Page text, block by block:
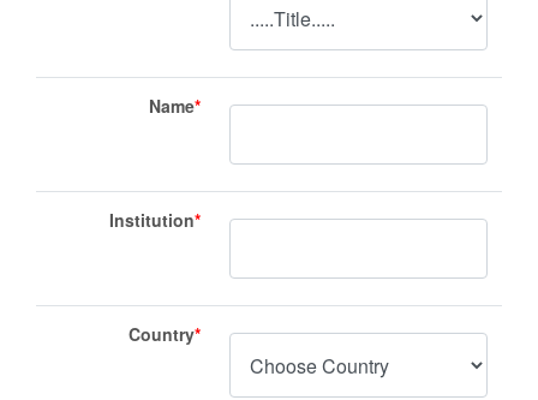
Name*
Institution*
Country*